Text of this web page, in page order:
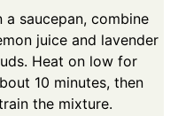
a saucepan, combine
juice and lavender
Heat on low for
10 minutes, then
the mixture.